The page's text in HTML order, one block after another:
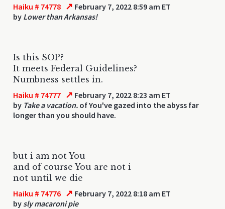
Haiku # 74778 ↗ February 7, 2022 8:59 am ET
by Lower than Arkansas!
Is this SOP?
It meets Federal Guidelines?
Numbness settles in.
Haiku # 74777 ↗ February 7, 2022 8:23 am ET
by Take a vacation. of You've gazed into the abyss far
longer than you should have.
but i am not You
and of course You are not i
not until we die
Haiku # 74776 ↗ February 7, 2022 8:18 am ET
by sly macaroni pie